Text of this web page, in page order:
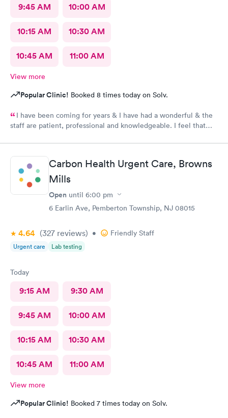
9:45 AM 10:00 AM
10:15 AM 10:30 AM
10:45 AM 11:00 AM
View more
Popular Clinic! Booked 8 times today on Solv.
I have been coming for years & I have had a wonderful & the
staff are patient, professional and knowledgeable. I feel that
would recommend Carbon Health-Somerset for your medical
needs.
Carbon Health Urgent Care, Browns
Mills
Open until 6:00 pm
6 Earlin Ave, Pemberton Township, NJ 08015
4.64 (327 reviews) • Friendly Staff
Urgent care Lab testing
Today
9:15 AM 9:30 AM
9:45 AM 10:00 AM
10:15 AM 10:30 AM
10:45 AM 11:00 AM
View more
Popular Clinic! Booked 7 times today on Solv.